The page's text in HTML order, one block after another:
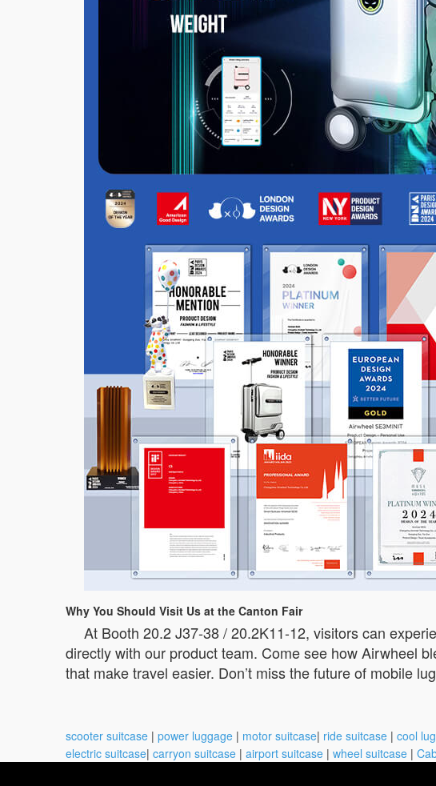
Why You Should Visit Us at the Canton Fair
At Booth 20.2 J37-38 / 20.2K11-12, visitors can
directly with our product team. Come see how Airwheel
that make travel easier. Don’t miss the future of mobile
scooter suitcase | power luggage | motor suitcase| ride suitcase | cool
electric suitcase| carryon suitcase | airport suitcase | wheel suitcase |